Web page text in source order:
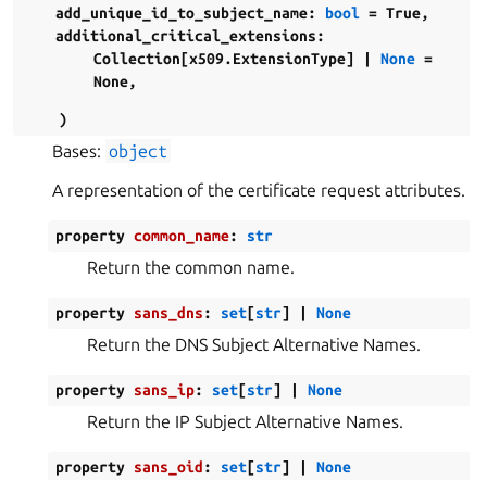
add_unique_id_to_subject_name: bool = True,
additional_critical_extensions:
Collection [x509.ExtensionType] None =
None,
)
Bases: object
A representation of the certificate request attributes.
property common_name: str
Return the common name.
property sans_dns: set[str] None
Return the DNS Subject Alternative Names.
property sans_ip: set[str] None
Return the IP Subject Alternative Names.
property sans_oid: set[str] None